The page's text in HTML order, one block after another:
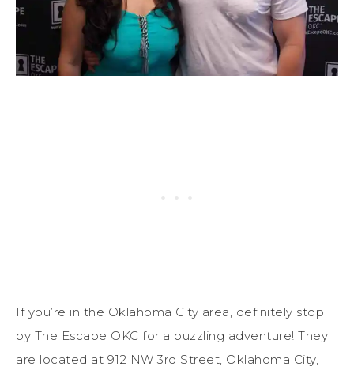
If you’re in the Oklahoma City area, definitely stop
by The Escape OKC for a puzzling adventure! They
are located at 912 NW 3rd Street, Oklahoma City,